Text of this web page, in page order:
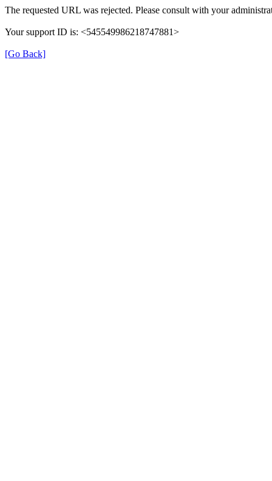
The requested URL was rejected. Please consult with your
Your support ID is: <545549986218747881>
[Go Back]